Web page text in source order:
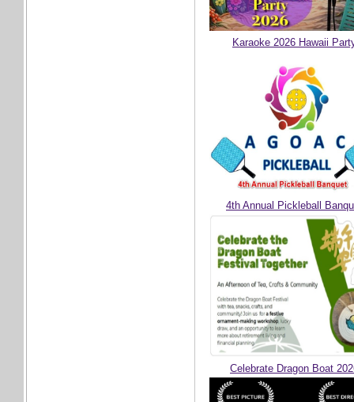
Karaoke 2026 Hawaii
4th Annual Pickleball
Celebrate Dragon Boat